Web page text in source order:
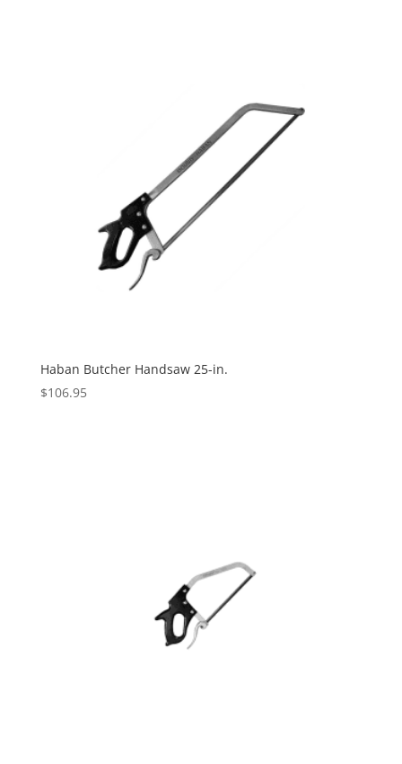
Haban Butcher Handsaw 25-in.
$106.95